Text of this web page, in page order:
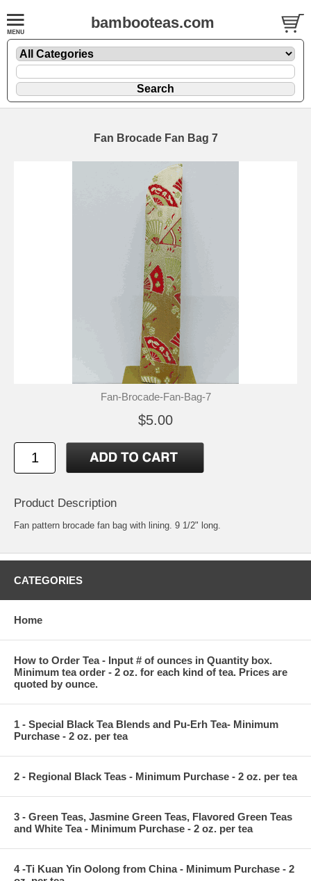
bambooteas.com
Fan Brocade Fan Bag 7
Fan-Brocade-Fan-Bag-7
$5.00
Product Description
Fan pattern brocade fan bag with lining. 9 1/2" long.
CATEGORIES
Home
How to Order Tea - Input # of ounces in Quantity box.
Minimum tea order - 2 oz. for each kind of tea. Prices are
quoted by ounce.
1 - Special Black Tea Blends and Pu-Erh Tea- Minimum
Purchase - 2 oz. per tea
2 - Regional Black Teas - Minimum Purchase - 2 oz. per tea
3 - Green Teas, Jasmine Green Teas, Flavored Green Teas
and White Tea - Minimum Purchase - 2 oz. per tea
4 -Ti Kuan Yin Oolong from China - Minimum Purchase - 2